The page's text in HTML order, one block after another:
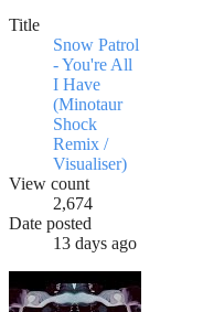
Title
Snow Patrol
- You're All
I Have
(Minotaur
Shock
Remix /
Visualiser)
View count
2,674
Date posted
13 days ago